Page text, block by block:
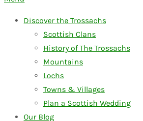
Discover the Trossachs
Scottish Clans
History of The Trossachs
Mountains
Lochs
Towns & Villages
Plan a Scottish Wedding
Our Blog